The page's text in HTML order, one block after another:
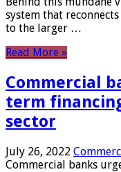
system that
to the larger …
Read More »
Commercial
term
sector
July 26, 2022
Commercial banks